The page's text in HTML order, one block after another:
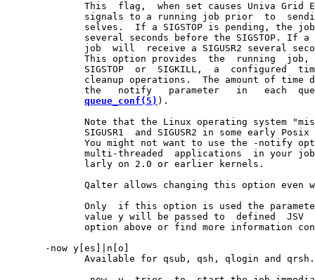
This  flag,  when set causes Univa Grid
signals to a running job prior  to
selves.  If a SIGSTOP is pending, the
several seconds before the SIGSTOP. If a
job  will  receive a SIGUSR2 several
This option provides  the  running  job,
SIGSTOP  or  SIGKILL,  a  configured
cleanup operations.  The amount of time
the   notify   parameter   in   each
queue_conf(5) ).
Note that the Linux operating system
SIGUSR1  and SIGUSR2 in some early Posix
You might not want to use the -notify
multi-threaded  applications  in your
              larly on 2.0 or earlier kernels.
Qalter allows changing this option even
Only  if this option is used the
value y will be passed to  defined  JSV
option above or find more information
       -now y[es]|n[o]
              Available for qsub, qsh, qlogin and qrsh.